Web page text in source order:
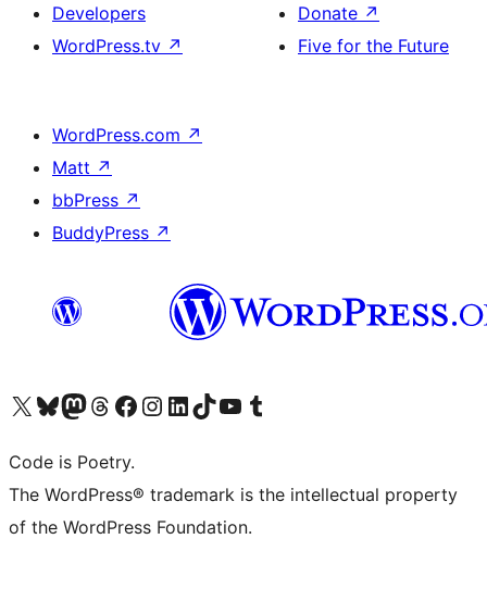
Developers
WordPress.tv ↗
Donate ↗
Five for the Future
WordPress.com ↗
Matt ↗
bbPress ↗
BuddyPress ↗
Visit our X (formerly Twitter) account
Visit our Bluesky account
Visit our Mastodon account
Visit our Threads account
Visit our Facebook page
Visit our Instagram account
Visit our LinkedIn account
Visit our TikTok account
Visit our YouTube channel
Visit our Tumblr account
Code is Poetry.
The WordPress® trademark is the intellectual property
of the WordPress Foundation.